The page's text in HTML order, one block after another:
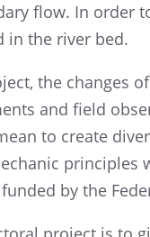
flow. In order
in the river bed.
the changes
and field
to create
princi­ples
by the